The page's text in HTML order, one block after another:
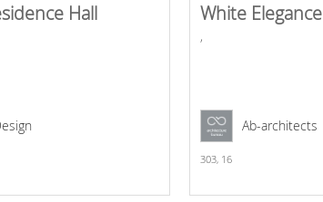
Hall White Elegance
,
Ab-architects
303, 16